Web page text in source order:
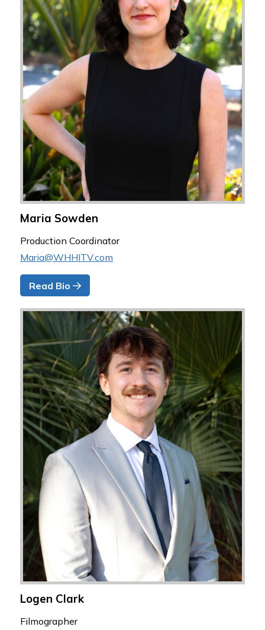
Maria Sowden
Production Coordinator
Maria@WHHITV.com
Read Bio
Logen Clark
Filmographer